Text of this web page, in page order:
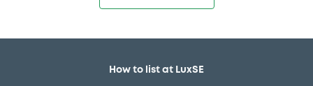
How to list at LuxSE